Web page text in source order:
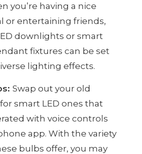
you’re having a nice
or entertaining friends,
downlights or smart
fixtures can be set
lighting effects.
Swap out your old
smart LED ones that
with voice controls
app. With the variety
bulbs offer, you may